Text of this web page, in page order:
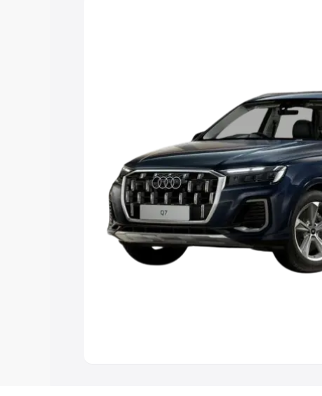
Cars Under 5
Cars Under 8 Lakhs|
Explore Cars by Seating
Best 5 Seater Cars|Best 6 Seater Cars
Seater Cars|Best 9 Seater Cars
Explore Cars by Body Type